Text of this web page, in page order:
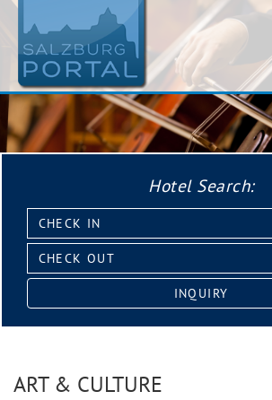
Hotel Search:
Check
in:
Check
out:
INQUIRY
ART & CULTURE